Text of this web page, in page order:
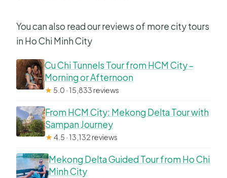
You can also read our reviews of more city tours
in Ho Chi Minh City
Cu Chi Tunnels Tour from HCM City –
Morning or Afternoon
★ 5.0 · 15,833 reviews
From HCM City: Mekong Delta Tour with
Sampan Journey
★4.5 · 13,132 reviews
Mekong Delta Guided Tour from Ho Chi
Minh City